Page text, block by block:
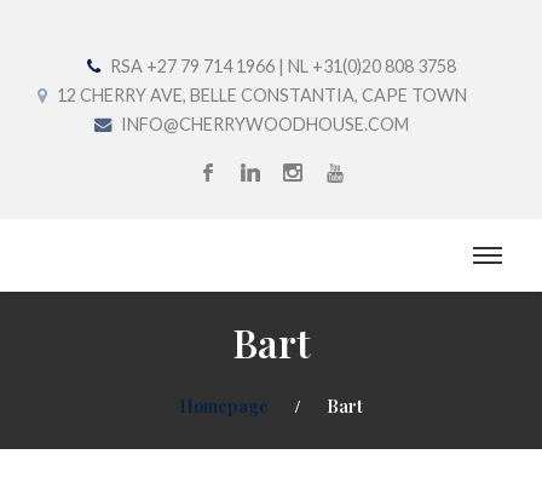
RSA +27 79 714 1966 | NL +31(0)20 808 3758
12 CHERRY AVE, BELLE CONSTANTIA, CAPE TOWN
INFO@CHERRYWOODHOUSE.COM
Bart
Homepage Bart